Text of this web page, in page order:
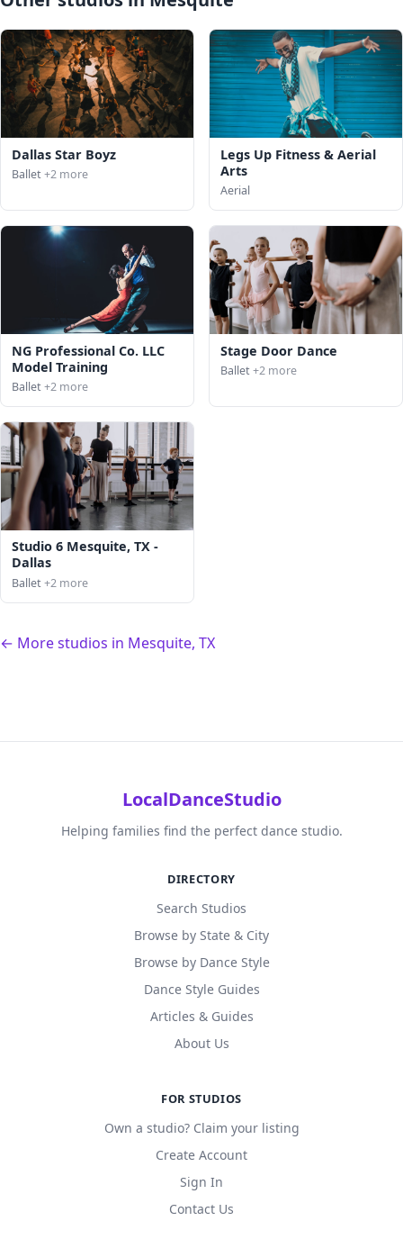
Dallas Star Boyz
Ballet+2 more
Legs Up Fitness & Aerial
Arts
Aerial
NG Professional Co. LLC
Model Training
Ballet+2 more
Stage Door Dance
Ballet+2 more
Studio 6 Mesquite, TX -
Dallas
Ballet+2 more
← More studios in Mesquite, TX
LocalDanceStudio
Helping families find the perfect dance studio.
DIRECTORY
Search Studios
Browse by State & City
Browse by Dance Style
Dance Style Guides
Articles & Guides
About Us
FOR STUDIOS
Own a studio? Claim your listing
Create Account
Sign In
Contact Us